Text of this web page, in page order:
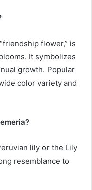
flower,” is
It symbolizes
growth. Popular
color variety and
lily or the Lily
resemblance to